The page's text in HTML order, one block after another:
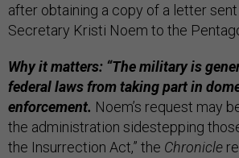
after obtaining a copy of a letter
Secretary Kristi Noem to the
Why it matters: “The military is
federal laws from taking part in
enforcement. Noem’s request may
the administration sidestepping
the Insurrection Act,” the Chronicle